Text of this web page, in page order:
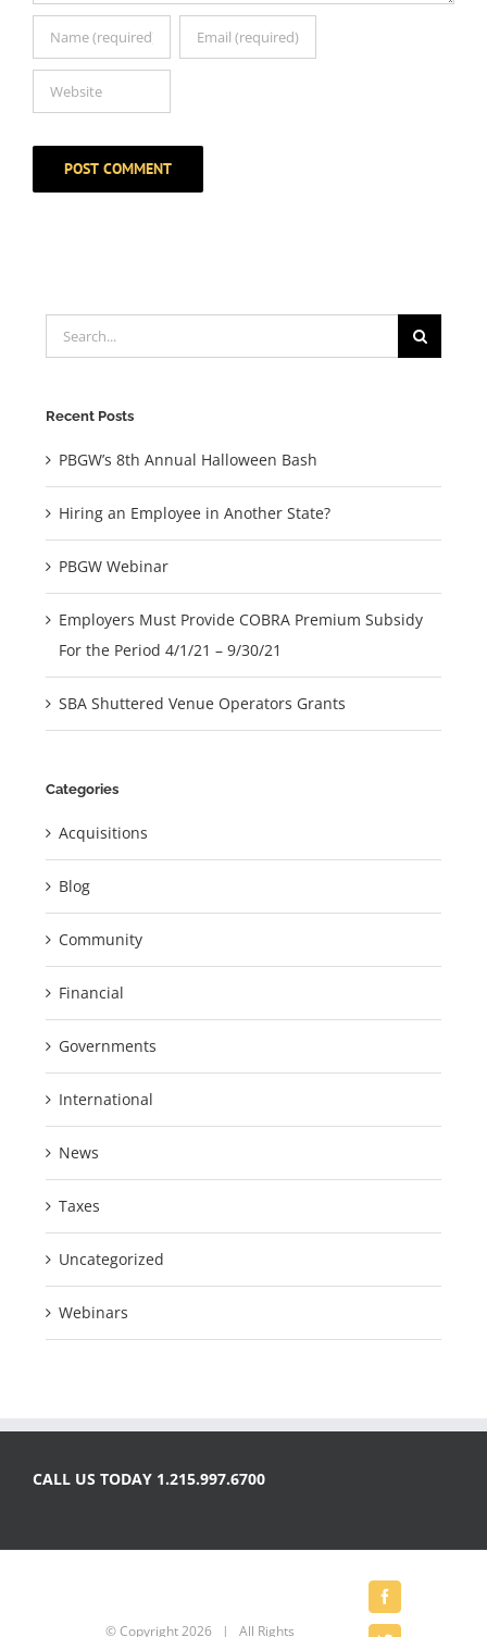
Search
for:
Recent Posts
PBGW’s 8th Annual Halloween Bash
Hiring an Employee in Another State?
PBGW Webinar
Employers Must Provide COBRA Premium Subsidy
For the Period 4/1/21 – 9/30/21
SBA Shuttered Venue Operators Grants
Categories
Acquisitions
Blog
Community
Financial
Governments
International
News
Taxes
Uncategorized
Webinars
CALL US TODAY 1.215.997.6700
© Copyright2026 | All Rights
Facebook